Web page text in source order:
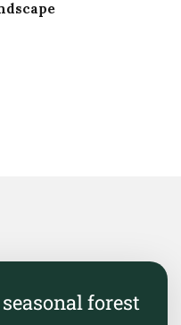
forest